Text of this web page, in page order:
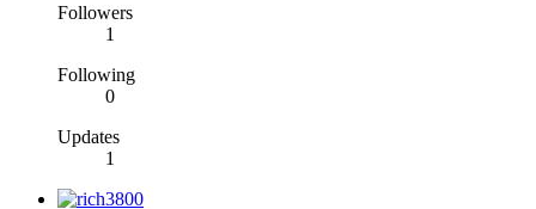
Followers
1
Following
0
Updates
1